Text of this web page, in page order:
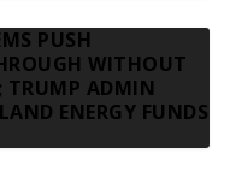
PUSH
WITHOUT
TRUMP ADMIN
ENERGY FUNDS